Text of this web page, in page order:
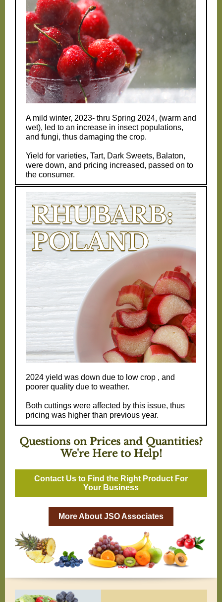
A mild winter, 2023- thru Spring 2024, (warm and
wet), led to an increase in insect populations,
and fungi, thus damaging the crop.
Yield for varieties, Tart, Dark Sweets, Balaton,
were down, and pricing increased, passed on to
the consumer.
2024 yield was down due to low crop , and
poorer quality due to weather.
Both cuttings were affected by this issue, thus
pricing was higher than previous year.
Questions on Prices and Quantities?
We're Here to Help!
Contact Us to Find the Right Product For
Your Business
More About JSO Associates